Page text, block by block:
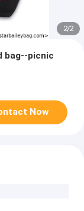
2/2
bag--picnic
Now